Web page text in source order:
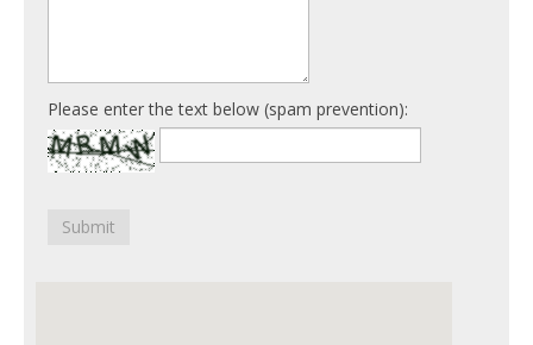
Please enter the text below (spam prevention):
Submit